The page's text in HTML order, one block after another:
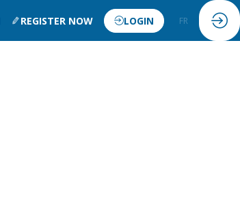
REGISTER NOW LOGIN FR